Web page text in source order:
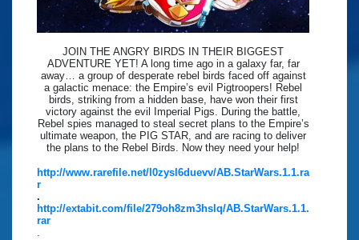
JOIN THE ANGRY BIRDS IN THEIR BIGGEST
ADVENTURE YET! A long time ago in a galaxy far, far
away… a group of desperate rebel birds faced off against
a galactic menace: the Empire’s evil Pigtroopers! Rebel
birds, striking from a hidden base, have won their first
victory against the evil Imperial Pigs. During the battle,
Rebel spies managed to steal secret plans to the Empire’s
ultimate weapon, the PIG STAR, and are racing to deliver
the plans to the Rebel Birds. Now they need your help!
http://www.rarefile.net/l0zysl6duevv/AB.StarWars.1.1.ra
r
.
http://extabit.com/file/279oh8zm3hslq/AB.StarWars.1.1.
rar
.